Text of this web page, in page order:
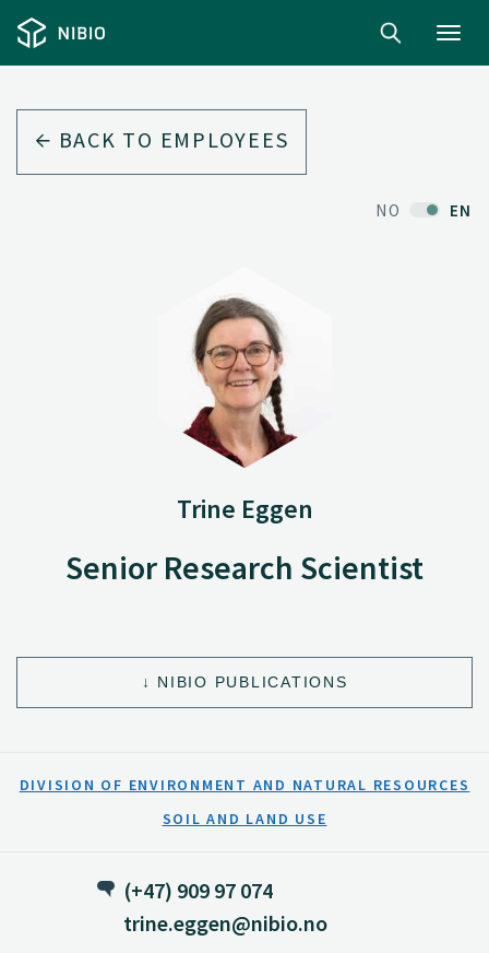
BACK TO EMPLOYEES
NO EN
Trine Eggen
Senior Research Scientist
NIBIO PUBLICATIONS
DIVISION OF ENVIRONMENT AND NATURAL RESOURCES
SOIL AND LAND USE
(+47) 909 97 074
trine.eggen@nibio.no